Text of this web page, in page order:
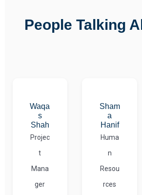
People Talking
Waqa
s
Shah
Projec
t
Mana
ger
Sham
a
Hanif
Huma
n
Resou
rces